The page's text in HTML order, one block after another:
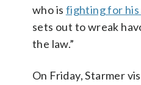
who is fighting for
sets out to wreak
the law.”
On Friday, Starmer